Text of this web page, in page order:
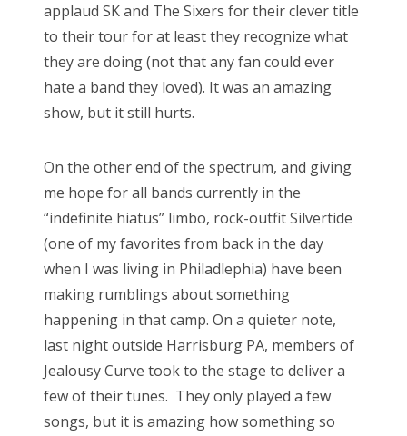
applaud SK and The Sixers for their clever title
to their tour for at least they recognize what
they are doing (not that any fan could ever
hate a band they loved). It was an amazing
show, but it still hurts.
On the other end of the spectrum, and giving
me hope for all bands currently in the
“indefinite hiatus” limbo, rock-outfit Silvertide
(one of my favorites from back in the day
when I was living in Philadlephia) have been
making rumblings about something
happening in that camp. On a quieter note,
last night outside Harrisburg PA, members of
Jealousy Curve took to the stage to deliver a
few of their tunes. They only played a few
songs, but it is amazing how something so